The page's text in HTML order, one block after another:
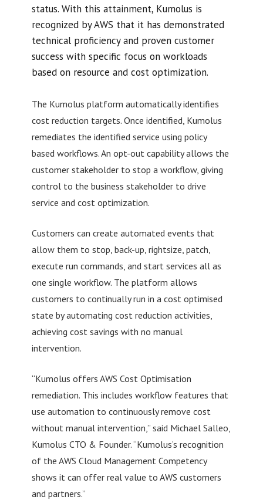
status. With this attainment, Kumolus is
recognized by AWS that it has demonstrated
technical proficiency and proven customer
success with specific focus on workloads
based on resource and cost optimization.
The Kumolus platform automatically identifies
cost reduction targets. Once identified, Kumolus
remediates the identified service using policy
based workflows. An opt-out capability allows the
customer stakeholder to stop a workflow, giving
control to the business stakeholder to drive
service and cost optimization.
Customers can create automated events that
allow them to stop, back-up, rightsize, patch,
execute run commands, and start services all as
one single workflow. The platform allows
customers to continually run in a cost optimised
state by automating cost reduction activities,
achieving cost savings with no manual
intervention.
“Kumolus offers AWS Cost Optimisation
remediation. This includes workflow features that
use automation to continuously remove cost
without manual intervention,” said Michael Salleo,
Kumolus CTO & Founder. “Kumolus’s recognition
of the AWS Cloud Management Competency
shows it can offer real value to AWS customers
and partners.”